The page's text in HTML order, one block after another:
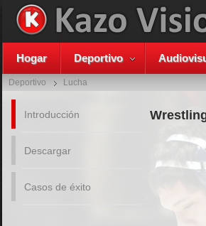
Hogar Deportivo
Deportivo Lucha
Introducción
Descargar
Casos de éxito